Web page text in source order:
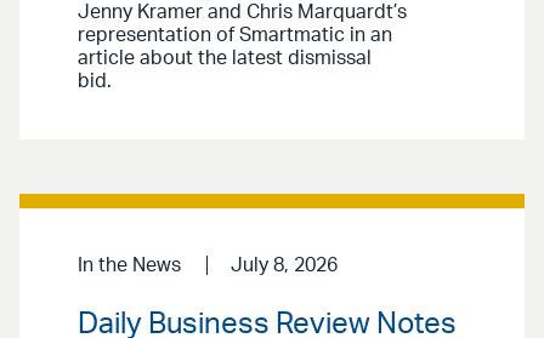
Jenny Kramer and Chris Marquardt’s
representation of Smartmatic in an
article about the latest dismissal
bid.
In the News July 8, 2026
Daily Business Review Notes